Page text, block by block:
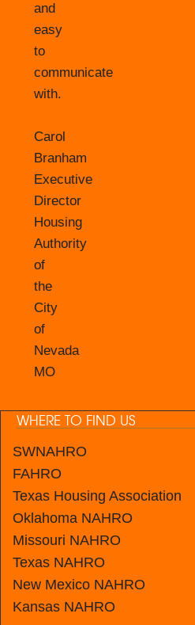
and
easy
to
communicate
with.
Carol
Branham
Executive
Director
Housing
Authority
of
the
City
of
Nevada
MO
WHERE TO FIND US
SWNAHRO
FAHRO
Texas Housing Association
Oklahoma NAHRO
Missouri NAHRO
Texas NAHRO
New Mexico NAHRO
Kansas NAHRO